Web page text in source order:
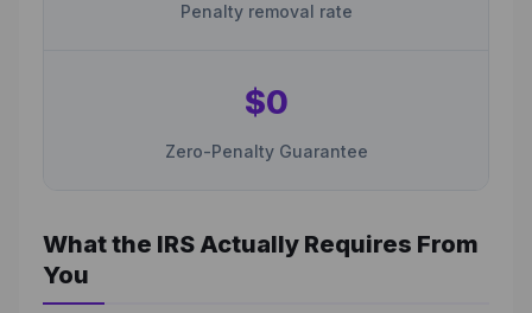
Penalty removal rate
$0
Zero-Penalty Guarantee
What the IRS Actually Requires From
You